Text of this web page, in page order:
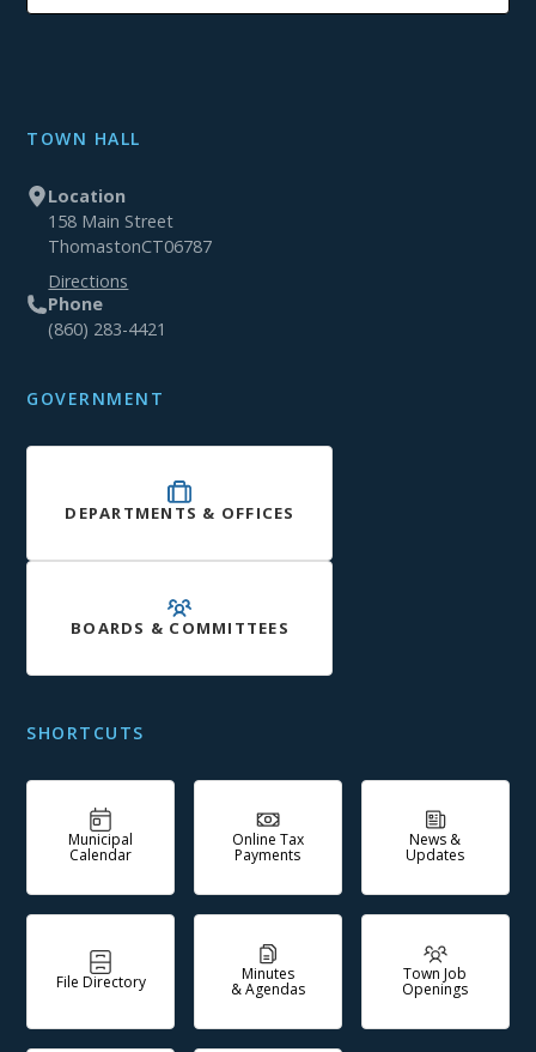
TOWN HALL
Location
158 Main Street
ThomastonCT06787
Directions
Phone
(860) 283-4421
GOVERNMENT
DEPARTMENTS & OFFICES
BOARDS & COMMITTEES
SHORTCUTS
Municipal
Calendar
Online Tax
Payments
News &
Updates
File Directory Minutes
& Agendas
Town Job
Openings